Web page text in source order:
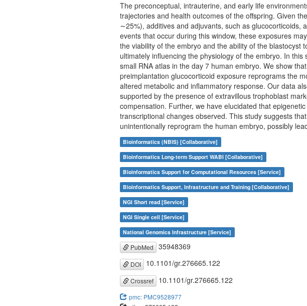
The preconceptual, intrauterine, and early life
trajectories and health outcomes of the offspring. Given
∼25%), additives and adjuvants, such as glucocorticoids,
events that occur during this window, these exposures
the viability of the embryo and the ability of the
ultimately influencing the physiology of the embryo. In
small RNA atlas in the day 7 human embryo. We show
preimplantation glucocorticoid exposure reprograms the
altered metabolic and inflammatory response. Our data
supported by the presence of extravillous trophoblast
compensation. Further, we have elucidated that
transcriptional changes observed. This study suggests
unintentionally reprogram the human embryo, possibly
Bioinformatics (NBIS) [Collaborative]
Bioinformatics Long-term Support WABI [Collaborative]
Bioinformatics Support for Computational Resources [Service]
Bioinformatics Support, Infrastructure and Training [Collaborative]
NGI Short read [Service]
NGI Single cell [Service]
National Genomics Infrastructure [Service]
PubMed 35948369
DOI 10.1101/gr.276665.122
Crossref 10.1101/gr.276665.122
pmc: PMC9528977